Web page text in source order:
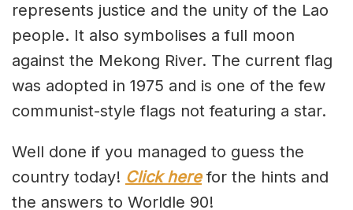
represents justice and the unity of the Lao
people. It also symbolises a full moon
against the Mekong River. The current flag
was adopted in 1975 and is one of the few
communist-style flags not featuring a star.
Well done if you managed to guess the
country today! Click herefor the hints and
the answers to Worldle 90!